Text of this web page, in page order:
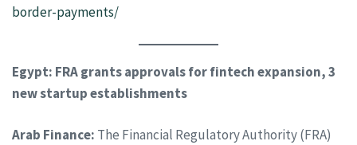
border-payments/
Egypt: FRA grants approvals for fintech expansion, 3
new startup establishments
Arab Finance: The Financial Regulatory Authority (FRA)